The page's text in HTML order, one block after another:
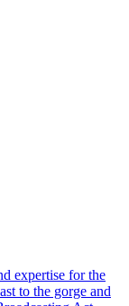
expertise for the
to the gorge and